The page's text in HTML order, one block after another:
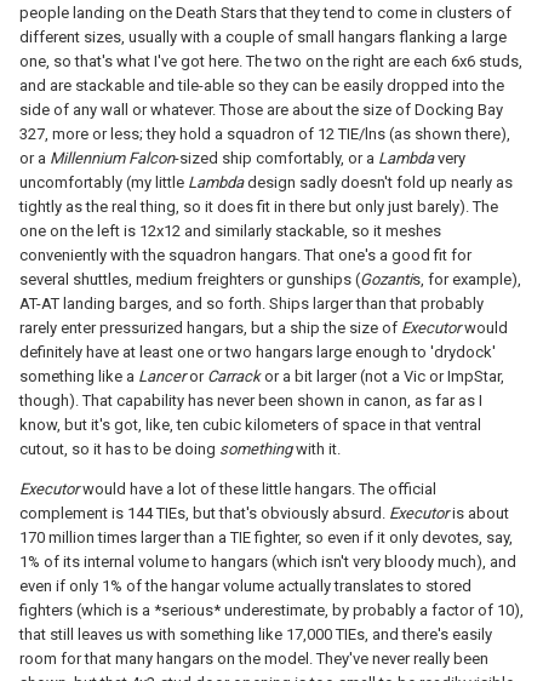
people landing on the Death Stars that they tend to come in clusters of
different sizes, usually with a couple of small hangars flanking a large
one, so that's what I've got here. The two on the right are each 6x6 studs,
and are stackable and tile-able so they can be easily dropped into the
side of any wall or whatever. Those are about the size of Docking Bay
327, more or less; they hold a squadron of 12 TIE/lns (as shown there),
or a Millennium Falcon-sized ship comfortably, or a Lambdavery
uncomfortably (my little Lambdadesign sadly doesn't fold up nearly as
tightly as the real thing, so it does fit in there but only just barely). The
one on the left is 12x12 and similarly stackable, so it meshes
conveniently with the squadron hangars. That one's a good fit for
several shuttles, medium freighters or gunships (Gozantis, for example),
AT-AT landing barges, and so forth. Ships larger than that probably
rarely enter pressurized hangars, but a ship the size of Executorwould
definitely have at least one or two hangars large enough to 'drydock'
something like a Lanceror Carrackor a bit larger (not a Vic or ImpStar,
though). That capability has never been shown in canon, as far as I
know, but it's got, like, ten cubic kilometers of space in that ventral
cutout, so it has to be doing somethingwith it.
Executorwould have a lot of these little hangars. The official
complement is 144 TIEs, but that's obviously absurd. Executoris about
170 million times larger than a TIE fighter, so even if it only devotes, say,
1% of its internal volume to hangars (which isn't very bloody much), and
even if only 1% of the hangar volume actually translates to stored
fighters (which is a *serious* underestimate, by probably a factor of 10),
that still leaves us with something like 17,000 TIEs, and there's easily
room for that many hangars on the model. They've never really been